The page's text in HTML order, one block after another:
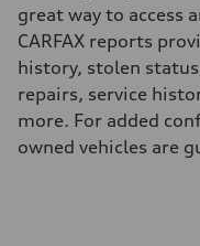
great way to access
CARFAX reports
history, stolen
repairs, service
more. For added
owned vehicles are